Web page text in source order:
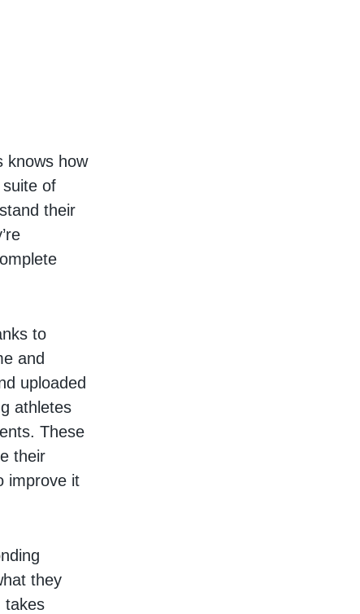
knows how
of
their
to
and
uploaded
athletes
These
their
improve it
they
takes